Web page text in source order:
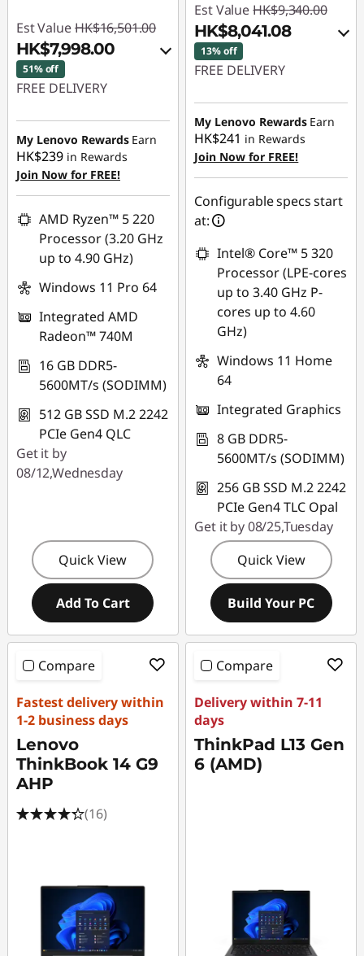
Est Value HK$16,501.00
HK$7,998.00
51% off
FREE DELIVERY
Instant Savings :-
HK$7,866.00
OR
eCoupon Savings :-
HK$8,503.00
*Savings cannot be
combined
FLASHSALE21
eCoupon limited to
3 units
My Lenovo Rewards Earn
HK$239 in Rewards
Join Now for FREE!
AMD Ryzen™ 5 220
Processor (3.20 GHz
up to 4.90 GHz)
Windows 11 Pro 64
Integrated AMD
Radeon™ 740M
16 GB DDR5-
5600MT/s (SODIMM)
512 GB SSD M.2 2242
PCIe Gen4 QLC
Get it by
08/12,Wednesday
Quick View
Add To Cart
Est Value HK$9,340.00
HK$8,041.08
13% off
FREE DELIVERY
Instant Savings :-
HK$680.74
OR
eCoupon Savings :-
HK$1,298.92
*Savings cannot be
combined
Use eCoupon :
THINKAUG
My Lenovo Rewards Earn
HK$241 in Rewards
Join Now for FREE!
Configurable specs start
at:
Intel® Core™ 5 320
Processor (LPE-cores
up to 3.40 GHz P-
cores up to 4.60
GHz)
Windows 11 Home
64
Integrated Graphics
8 GB DDR5-
5600MT/s (SODIMM)
256 GB SSD M.2 2242
PCIe Gen4 TLC Opal
Get it by 08/25,Tuesday
Quick View
Build Your PC
Compare
Fastest delivery within
1-2 business days
Lenovo
ThinkBook 14 G9
AHP
(16)
Compare
Delivery within 7-11
days
ThinkPad L13 Gen
6 (AMD)